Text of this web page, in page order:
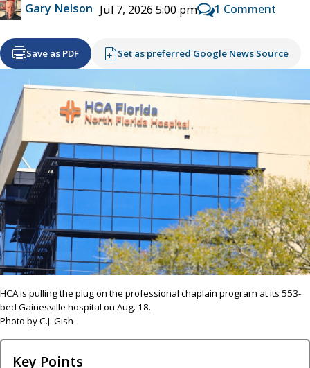
Gary Nelson Jul 7, 2026 5:00 pm 1 Comment
Save as PDF Set as preferred Google News Source
HCA is pulling the plug on the professional chaplain program at its 553-
bed Gainesville hospital on Aug. 18.
Photo by C.J. Gish
Key Points